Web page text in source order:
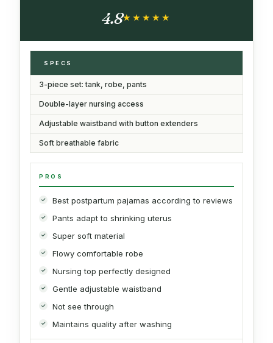
4.8★★★★★
★★★★★
SPECS
3-piece set: tank, robe, pants
Double-layer nursing access
Adjustable waistband with button extenders
Soft breathable fabric
PROS
Best postpartum pajamas according to reviews
Pants adapt to shrinking uterus
Super soft material
Flowy comfortable robe
Nursing top perfectly designed
Gentle adjustable waistband
Not see through
Maintains quality after washing